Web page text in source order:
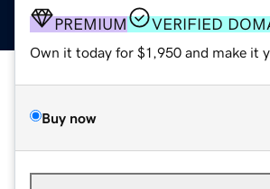
PREMIUM VERIFIED
Own it today for $1,950 and make it
Buy now